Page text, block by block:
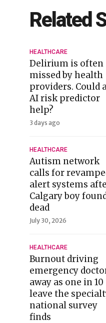
Related
HEALTHCARE
Delirium is often
missed by health
providers. Could
AI risk predictor
help?
3 days ago
HEALTHCARE
Autism network
calls for
alert systems
Calgary boy
dead
July 30, 2026
HEALTHCARE
Burnout driving
emergency
away as one in 10
leave the
national survey
finds